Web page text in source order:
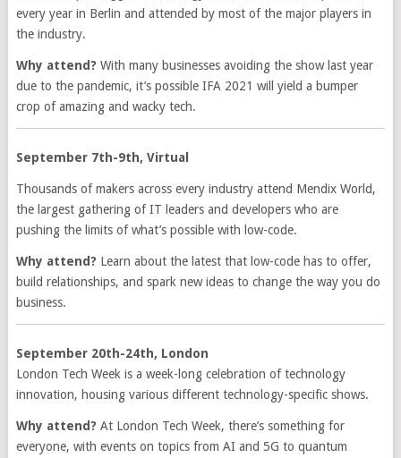
every year in Berlin and attended by most of the major players in
the industry.
Why attend? With many businesses avoiding the show last year
due to the pandemic, it’s possible IFA 2021 will yield a bumper
crop of amazing and wacky tech.
September 7th-9th, Virtual
Thousands of makers across every industry attend Mendix World,
the largest gathering of IT leaders and developers who are
pushing the limits of what’s possible with low-code.
Why attend? Learn about the latest that low-code has to offer,
build relationships, and spark new ideas to change the way you do
business.
September 20th-24th, London
London Tech Week is a week-long celebration of technology
innovation, housing various different technology-specific shows.
Why attend? At London Tech Week, there’s something for
everyone, with events on topics from AI and 5G to quantum